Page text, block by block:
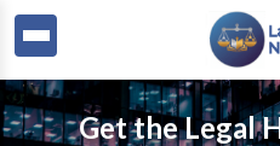
Get the Legal